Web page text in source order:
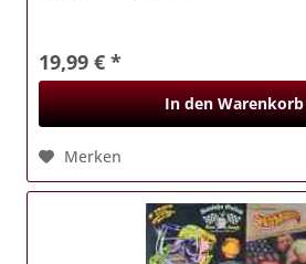
19,99 € *
In den Warenkorb
Merken